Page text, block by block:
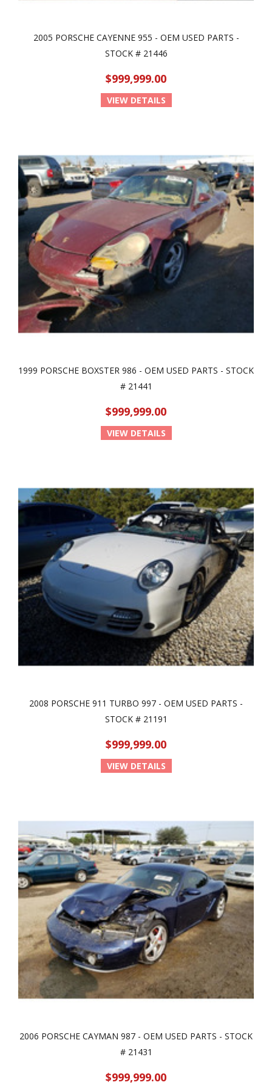
2005 PORSCHE CAYENNE 955 - OEM USED PARTS -
STOCK # 21446
$999,999.00
VIEW DETAILS
1999 PORSCHE BOXSTER 986 - OEM USED PARTS - STOCK
# 21441
$999,999.00
VIEW DETAILS
2008 PORSCHE 911 TURBO 997 - OEM USED PARTS -
STOCK # 21191
$999,999.00
VIEW DETAILS
2006 PORSCHE CAYMAN 987 - OEM USED PARTS - STOCK
# 21431
$999,999.00